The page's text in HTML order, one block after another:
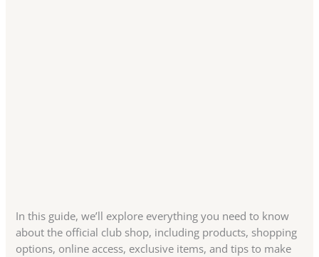
In this guide, we’ll explore everything you need to know
about the official club shop, including products, shopping
options, online access, exclusive items, and tips to make